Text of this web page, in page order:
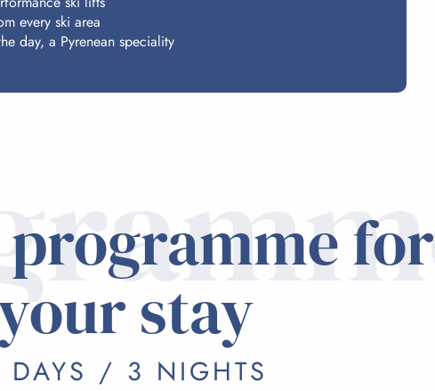
every ski area
day, a Pyrenean speciality
programme for
stay
DAYS / 3 NIGHTS